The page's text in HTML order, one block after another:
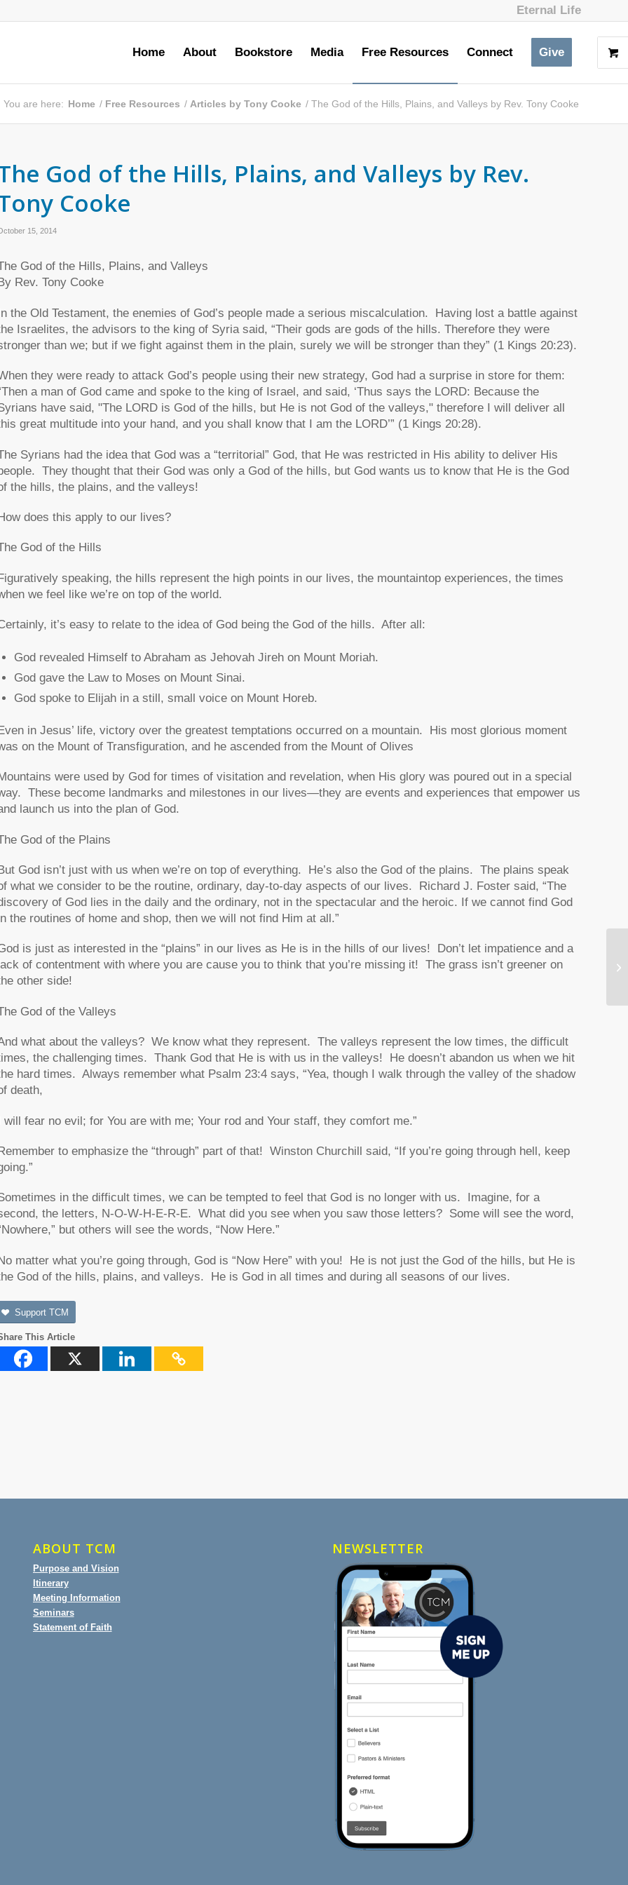
Eternal Life
Home About Bookstore Media Free Resources Connect Give
You are here: Home / Free Resources / Articles by Tony Cooke / The God of the Hills, Plains, and Valleys by Rev. Tony Cooke
God of the Hills, Plains, and Valleys by Rev.
Cooke
15, 2014
God of the Hills, Plains, and Valleys
By Rev. Tony Cooke
the Old Testament, the enemies of God’s people made a serious miscalculation. Having lost a battle against
Israelites, the advisors to the king of Syria said, “Their gods are gods of the hills. Therefore they were
than we; but if we fight against them in the plain, surely we will be stronger than they” (1 Kings 20:23).
they were ready to attack God’s people using their new strategy, God had a surprise in store for them:
a man of God came and spoke to the king of Israel, and said, ‘Thus says the LORD: Because the
have said, "The LORD is God of the hills, but He is not God of the valleys," therefore I will deliver all
great multitude into your hand, and you shall know that I am the LORD’” (1 Kings 20:28).
Syrians had the idea that God was a “territorial” God, that He was restricted in His ability to deliver His
They thought that their God was only a God of the hills, but God wants us to know that He is the God
the hills, the plains, and the valleys!
does this apply to our lives?
God of the Hills
speaking, the hills represent the high points in our lives, the mountaintop experiences, the times
we feel like we’re on top of the world.
it’s easy to relate to the idea of God being the God of the hills. After all:
God revealed Himself to Abraham as Jehovah Jireh on Mount Moriah.
God gave the Law to Moses on Mount Sinai.
God spoke to Elijah in a still, small voice on Mount Horeb.
in Jesus’ life, victory over the greatest temptations occurred on a mountain. His most glorious moment
on the Mount of Transfiguration, and he ascended from the Mount of Olives
were used by God for times of visitation and revelation, when His glory was poured out in a special
These become landmarks and milestones in our lives—they are events and experiences that empower us
launch us into the plan of God.
God of the Plains
God isn’t just with us when we’re on top of everything. He’s also the God of the plains. The plains speak
what we consider to be the routine, ordinary, day-to-day aspects of our lives. Richard J. Foster said, “The
of God lies in the daily and the ordinary, not in the spectacular and the heroic. If we cannot find God
the routines of home and shop, then we will not find Him at all.”
is just as interested in the “plains” in our lives as He is in the hills of our lives! Don’t let impatience and a
lack of contentment with where you are cause you to think that you’re missing it! The grass isn’t greener on
other side!
God of the Valleys
what about the valleys? We know what they represent. The valleys represent the low times, the difficult
the challenging times. Thank God that He is with us in the valleys! He doesn’t abandon us when we hit
hard times. Always remember what Psalm 23:4 says, “Yea, though I walk through the valley of the shadow
death,
will fear no evil; for You are with me; Your rod and Your staff, they comfort me.”
to emphasize the “through” part of that! Winston Churchill said, “If you’re going through hell, keep
.”
in the difficult times, we can be tempted to feel that God is no longer with us. Imagine, for a
the letters, N-O-W-H-E-R-E. What did you see when you saw those letters? Some will see the word,
but others will see the words, “Now Here.”
matter what you’re going through, God is “Now Here” with you! He is not just the God of the hills, but He is
God of the hills, plains, and valleys. He is God in all times and during all seasons of our lives.
Support TCM
This Article
ABOUT TCM
Purpose and Vision
Itinerary
Meeting Information
Seminars
Statement of Faith
NEWSLETTER